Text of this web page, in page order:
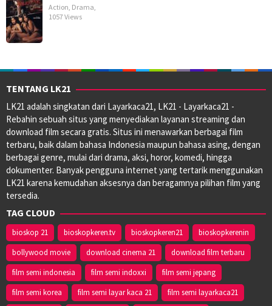
Action Drama
1057 Views
TENTANG LK21
LK21 adalah singkatan dari Layarkaca21, LK21 - Layarkaca21 -
Rebahin sebuah situs yang menyediakan layanan streaming dan
download film secara gratis. Situs ini menawarkan berbagai film
terbaru, baik dalam bahasa Indonesia maupun bahasa asing, dengan
berbagai genre, mulai dari drama, aksi, horor, komedi, hingga
dokumenter. Banyak pengguna internet yang tertarik menggunakan
LK21 karena kemudahan aksesnya dan beragamnya pilihan film yang
tersedia.
TAG CLOUD
bioskop 21 bioskopkeren.tv bioskopkeren21
bioskopkerenin
bollywood movie
download cinema 21
download film terbaru
film semi indonesia
film semi indoxxi
film semi jepang
film semi korea
film semi layar kaca 21
film semi layarkaca21